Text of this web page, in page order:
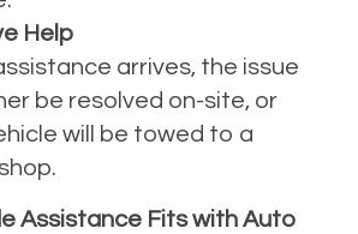
Help
arrives, the issue
be resolved on-site, or
will be towed to a
Assistance Fits with Auto